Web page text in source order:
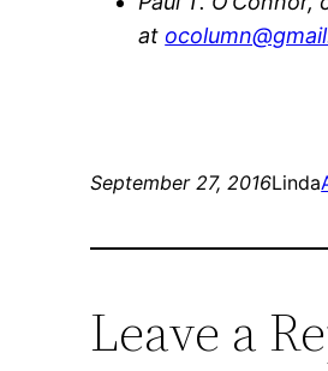
at
September 27, 2016Linda
Leave a